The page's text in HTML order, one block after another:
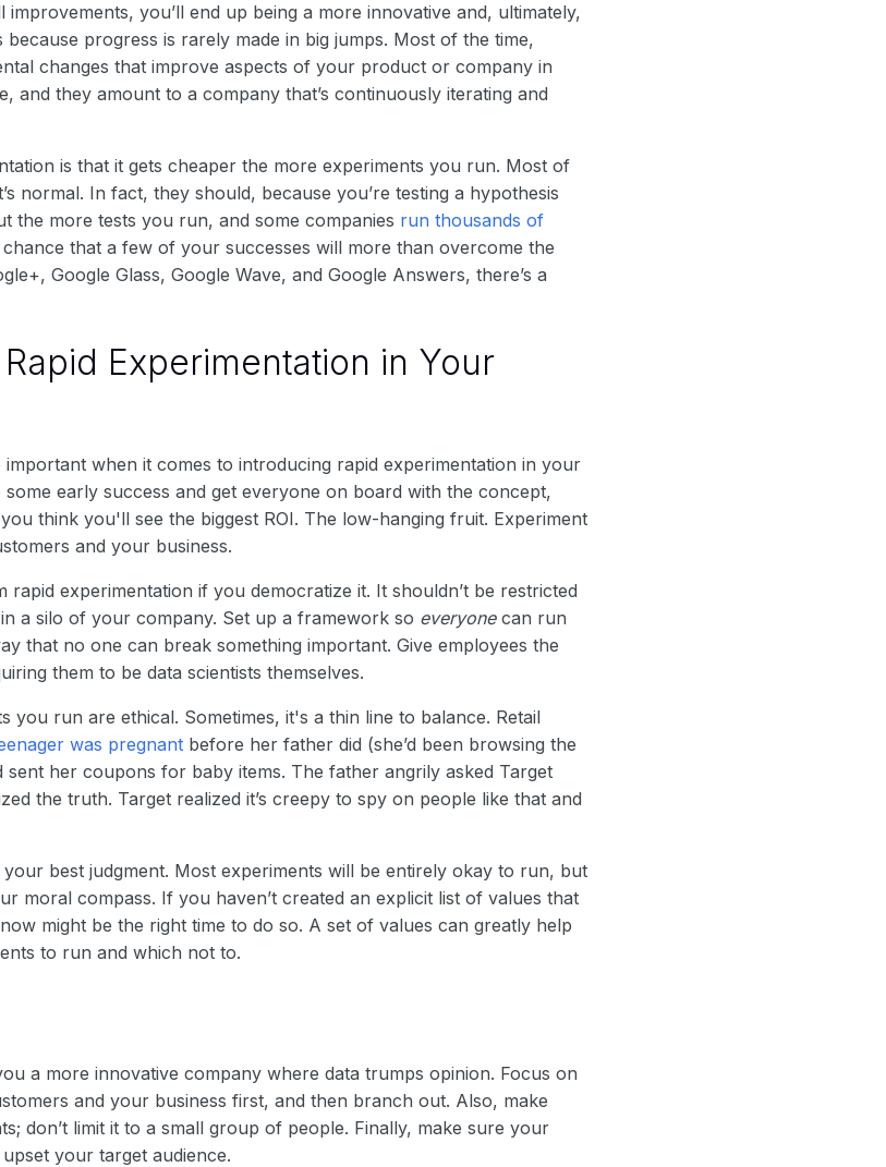
you’ll end up being a more innovative and, ultimately,
progress is rarely made in big jumps. Most of the time,
changes that improve aspects of your product or company in
and they amount to a company that’s continuously iterating and
is that it gets cheaper the more experiments you run. Most of
normal. In fact, they should, because you’re testing a hypothesis
the more tests you run, and some companies run thousands of
that a few of your successes will more than overcome the
Google Glass, Google Wave, and Google Answers, there’s a
Experimentation in Your
when it comes to introducing rapid experimentation in your
early success and get everyone on board with the concept,
think you'll see the biggest ROI. The low-hanging fruit. Experiment
and your business.
experimentation if you democratize it. It shouldn’t be restricted
a silo of your company. Set up a framework so everyonecan run
that no one can break something important. Give employees the
them to be data scientists themselves.
you run are ethical. Sometimes, it's a thin line to balance. Retail
was pregnant before her father did (she’d been browsing the
sent her coupons for baby items. The father angrily asked Target
the truth. Target realized it’s creepy to spy on people like that and
best judgment. Most experiments will be entirely okay to run, but
moral compass. If you haven’t created an explicit list of values that
might be the right time to do so. A set of values can greatly help
to run and which not to.
a more innovative company where data trumps opinion. Focus on
and your business first, and then branch out. Also, make
don’t limit it to a small group of people. Finally, make sure your
your target audience.